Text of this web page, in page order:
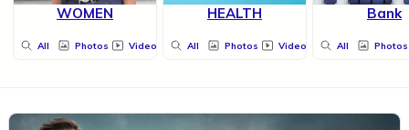
WOMEN
All Photos Videos
HEALTH
All Photos Videos
Bank
All Photos